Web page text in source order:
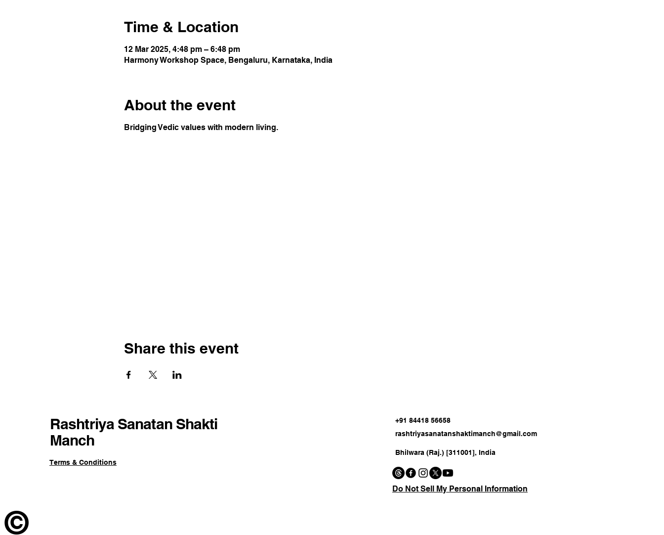
Time & Location
12 Mar 2025, 4:48 pm – 6:48 pm
Harmony Workshop Space, Bengaluru, Karnataka, India
About the event
Bridging Vedic values with modern living.
Share this event
©
Rashtriya Sanatan Shakti
Manch
Terms & Conditions
+91 84418 56658
rashtriyasanatanshaktimanch@gmail.com
Bhilwara (Raj.) [311001], India
Do Not Sell My Personal Information